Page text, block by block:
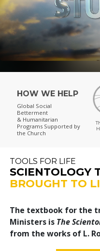
HOW WE HELP
Global Social
Betterment
& Humanitarian
Programs Supported by
the Church
TOOLS FOR LIFE
SCIENTOLOGY
BROUGHT TO
The textbook for the
Ministers is The
from the works of L.